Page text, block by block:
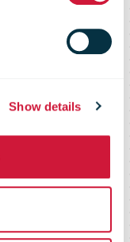
Show details